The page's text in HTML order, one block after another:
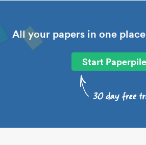
All your papers in one
Start Paperpile